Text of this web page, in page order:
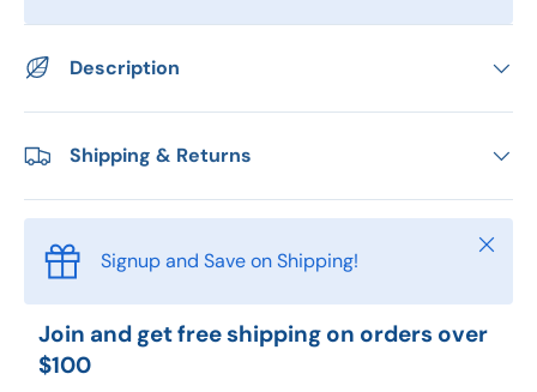
Description
Shipping & Returns
Signup and Save on Shipping!
Close
Join and get free shipping on orders over
$100